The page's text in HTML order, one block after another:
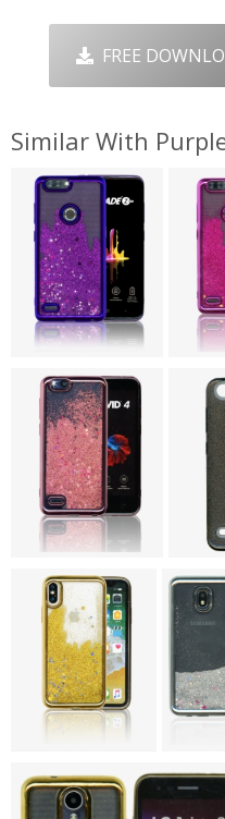
FREE
Similar With